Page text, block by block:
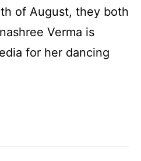
of August, they both
Verma is
for her dancing